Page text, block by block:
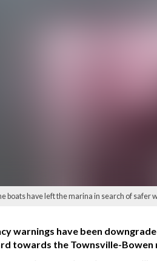
boats have left the marina in search of safer
warnings have been
towards the Townsville-Bowen